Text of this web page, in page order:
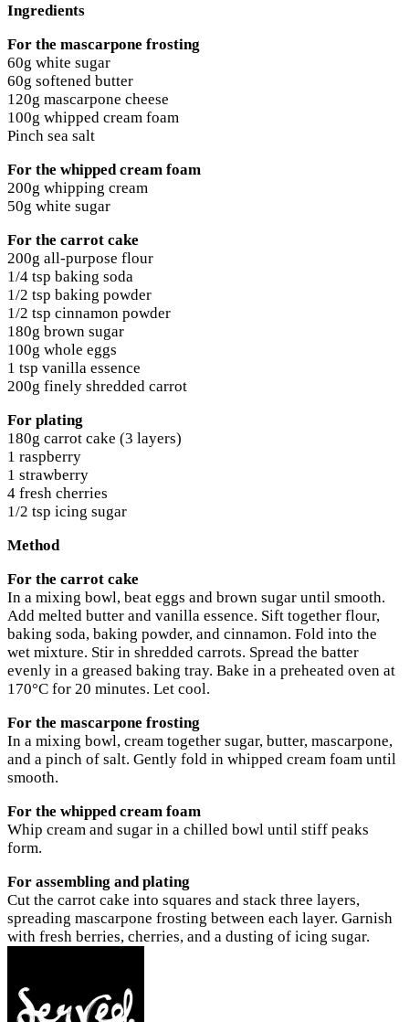
Ingredients
For the mascarpone frosting
60g white sugar
60g softened butter
120g mascarpone cheese
100g whipped cream foam
Pinch sea salt
For the whipped cream foam
200g whipping cream
50g white sugar
For the carrot cake
200g all-purpose flour
1/4 tsp baking soda
1/2 tsp baking powder
1/2 tsp cinnamon powder
180g brown sugar
100g whole eggs
1 tsp vanilla essence
200g finely shredded carrot
For plating
180g carrot cake (3 layers)
1 raspberry
1 strawberry
4 fresh cherries
1/2 tsp icing sugar
Method
For the carrot cake
In a mixing bowl, beat eggs and brown sugar until smooth.
Add melted butter and vanilla essence. Sift together flour,
baking soda, baking powder, and cinnamon. Fold into the
wet mixture. Stir in shredded carrots. Spread the batter
evenly in a greased baking tray. Bake in a preheated oven at
170°C for 20 minutes. Let cool.
For the mascarpone frosting
In a mixing bowl, cream together sugar, butter, mascarpone,
and a pinch of salt. Gently fold in whipped cream foam until
smooth.
For the whipped cream foam
Whip cream and sugar in a chilled bowl until stiff peaks
form.
For assembling and plating
Cut the carrot cake into squares and stack three layers,
spreading mascarpone frosting between each layer. Garnish
with fresh berries, cherries, and a dusting of icing sugar.